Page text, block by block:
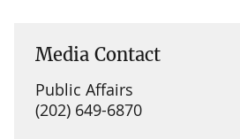
Media Contact
Public Affairs
(202) 649-6870